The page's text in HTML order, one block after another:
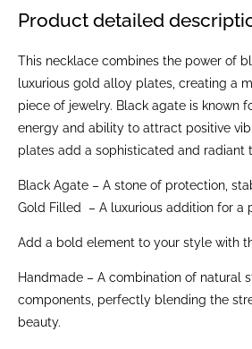
Product detailed
This necklace combines the power of
luxurious gold alloy plates, creating a
piece of jewelry. Black agate is known
energy and ability to attract positive
plates add a sophisticated and radiant
Black Agate – A stone of protection,
Gold Filled – A luxurious addition for a
Add a bold element to your style with
Handmade – A combination of natural
components, perfectly blending the
beauty.